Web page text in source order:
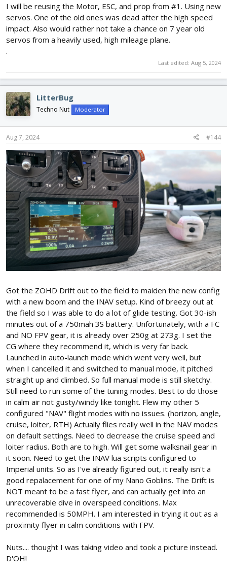
I will be reusing the Motor, ESC, and prop from #1. Using new
servos. One of the old ones was dead after the high speed
impact. Also would rather not take a chance on 7 year old
servos from a heavily used, high mileage plane.
.
Last edited: Aug 5, 2024
LitterBug
Techno Nut Moderator
Aug 7, 2024 #144
Got the ZOHD Drift out to the field to maiden the new config
with a new boom and the INAV setup. Kind of breezy out at
the field so I was able to do a lot of glide testing. Got 30-ish
minutes out of a 750mah 3S battery. Unfortunately, with a FC
and NO FPV gear, it is already over 250g at 273g. I set the
CG where they recommend it, which is very far back.
Launched in auto-launch mode which went very well, but
when I cancelled it and switched to manual mode, it pitched
straight up and climbed. So full manual mode is still sketchy.
Still need to run some of the tuning modes. Best to do those
in calm air not gusty/windy like tonight. Flew my other 5
configured "NAV" flight modes with no issues. (horizon, angle,
cruise, loiter, RTH) Actually flies really well in the NAV modes
on default settings. Need to decrease the cruise speed and
loiter radius. Both are to high. Will get some walksnail gear in
it soon. Need to get the INAV lua scripts configured to
Imperial units. So as I've already figured out, it really isn't a
good repalacement for one of my Nano Goblins. The Drift is
NOT meant to be a fast flyer, and can actually get into an
unrecoverable dive in overspeed conditions. Max
recommended is 50MPH. I am interested in trying it out as a
proxïmity flyer in calm conditions with FPV.
Nuts.... thought I was taking video and took a picture instead.
D'OH!